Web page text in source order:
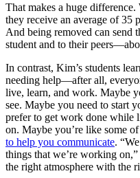
That makes a huge
they receive an average of 35
And being removed can send
student and to their
In contrast, Kim’s students
needing help—after all,
live, learn, and work. Maybe
see. Maybe you need to start
prefer to get work done while
on. Maybe you’re like some
to help you communicate.
things that we’re working
the right atmosphere with the